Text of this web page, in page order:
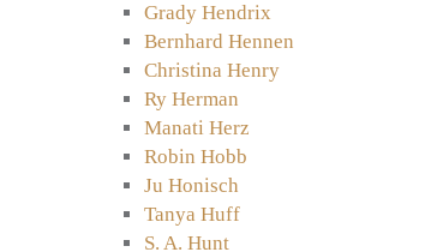
Grady Hendrix
Bernhard Hennen
Christina Henry
Ry Herman
Manati Herz
Robin Hobb
Ju Honisch
Tanya Huff
S. A. Hunt